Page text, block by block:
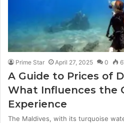
Prime Star April 27, 2025 0
A Guide to Prices of
What Influences the
Experience
The Maldives, with its turquoise